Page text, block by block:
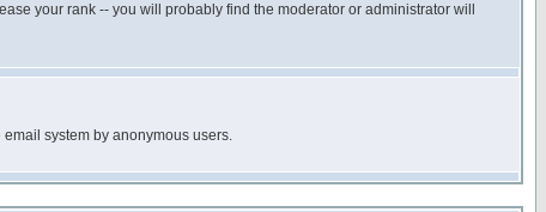
your rank -- you will probably find the moderator or administrator will
system by anonymous users.